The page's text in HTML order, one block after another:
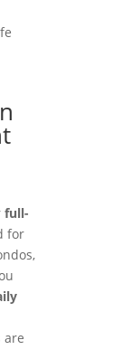
full-
for
are